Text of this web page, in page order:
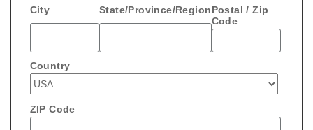
City State/Province/RegionPostal / Zip
Code
Country
ZIP Code